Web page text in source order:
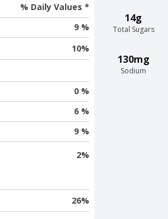
14g
Total Sugars
130mg
Sodium
% Daily Values *
9 %
10%
0 %
6 %
9 %
2%
26%